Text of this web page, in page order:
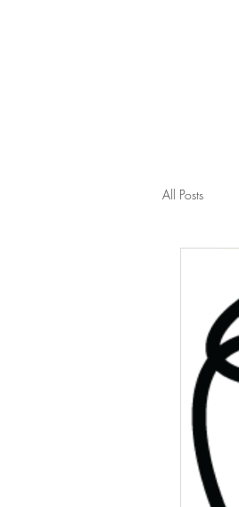
All Posts